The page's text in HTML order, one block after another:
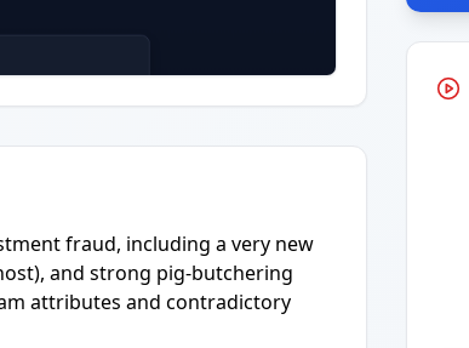
fraud, including a very new
and strong pig-butchering
attributes and contradictory